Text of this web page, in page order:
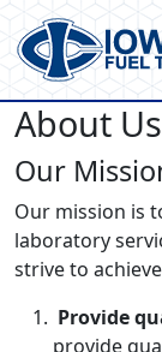
About Us
Our
Our mission is
laboratory
strive to
Provide
provide